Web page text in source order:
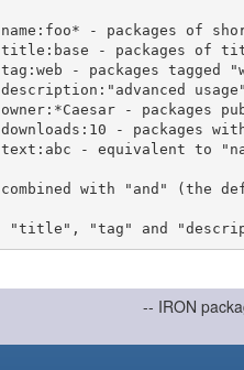
with "and"
-- IRON